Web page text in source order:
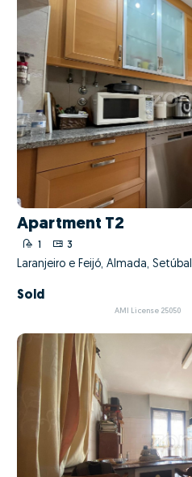
Apartment T2
1 3
Laranjeiro e Feijó, Almada, Setúbal
Sold
AMI License 25050